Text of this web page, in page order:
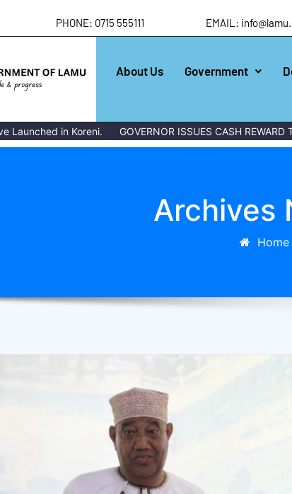
PHONE: 0715 555111 EMAIL:
About Us Government
in Koreni. GOVERNOR ISSUES CASH REWARD TO
Archives
Home